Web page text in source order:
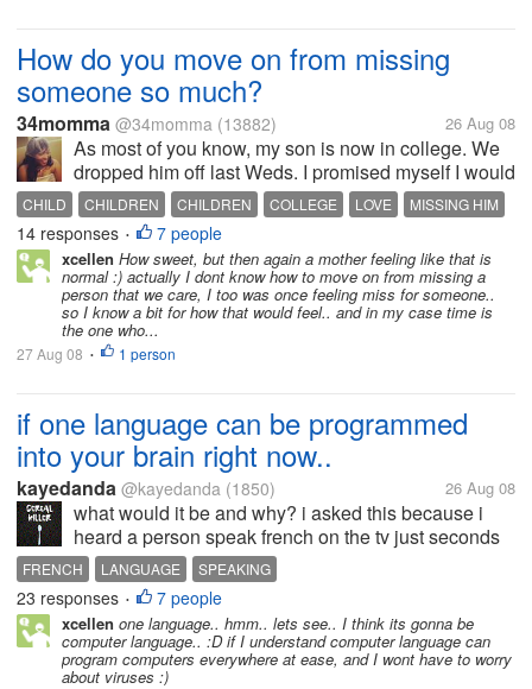
How do you move on from missing
someone so much?
34momma @34momma (13882) 26 Aug 08
As most of you know, my son is now in college. We
dropped him off last Weds. I promised myself I would
not cry in front of him and I didn't. Of course I cried
once we pulled off. Tomorrow will be a week that he
has been gone. Now...
CHILD CHILDREN CHILDREN COLLEGE LOVE
MISSING HIM
MOVING ON
MY SON SON
14 responses • 7 people
xcellen How sweet, but then again a mother feeling like that is
normal :) actually I dont know how to move on from missing a
person that we care, I too was once feeling miss for someone..
so I know a bit for how that would feel.. and in my case time is
the one who...
27 Aug 08 • 1 person
if one language can be programmed
into your brain right now..
kayedanda @kayedanda (1850) 26 Aug 08
what would it be and why? i asked this because i
heard a person speak french on the tv just seconds
ago, and how i SO LOVE their manner of speaking!
so if i can have the knowledge to speak a language
presto, it would definitely be...
FRENCH LANGUAGE SPEAKING
23 responses • 7 people
xcellen one language.. hmm.. lets see.. I think its gonna be
computer language.. :D if I understand computer language can
program computers everywhere at ease, and I wont have to worry
about viruses :)